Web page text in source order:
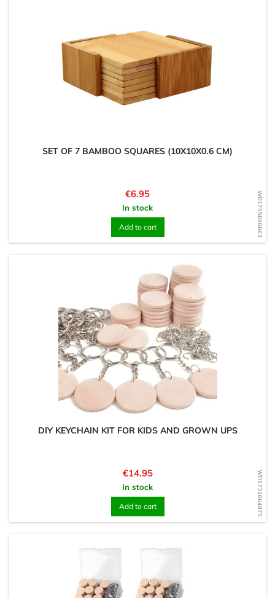
WD1755696663
SET OF 7 BAMBOO SQUARES (10X10X0.6 CM)
Price
€6.95
In stock
Add to cart
WD1731664875
DIY KEYCHAIN KIT FOR KIDS AND GROWN UPS
Price
€14.95
In stock
Add to cart